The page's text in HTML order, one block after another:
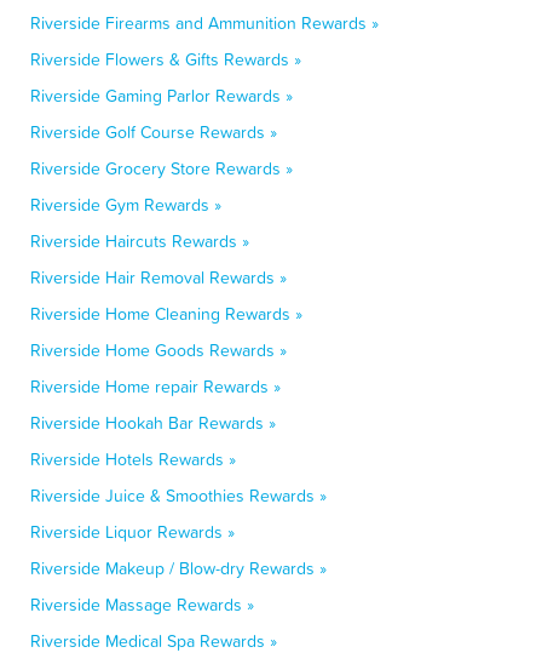
Riverside Firearms and Ammunition Rewards »
Riverside Flowers & Gifts Rewards »
Riverside Gaming Parlor Rewards »
Riverside Golf Course Rewards »
Riverside Grocery Store Rewards »
Riverside Gym Rewards »
Riverside Haircuts Rewards »
Riverside Hair Removal Rewards »
Riverside Home Cleaning Rewards »
Riverside Home Goods Rewards »
Riverside Home repair Rewards »
Riverside Hookah Bar Rewards »
Riverside Hotels Rewards »
Riverside Juice & Smoothies Rewards »
Riverside Liquor Rewards »
Riverside Makeup / Blow-dry Rewards »
Riverside Massage Rewards »
Riverside Medical Spa Rewards »